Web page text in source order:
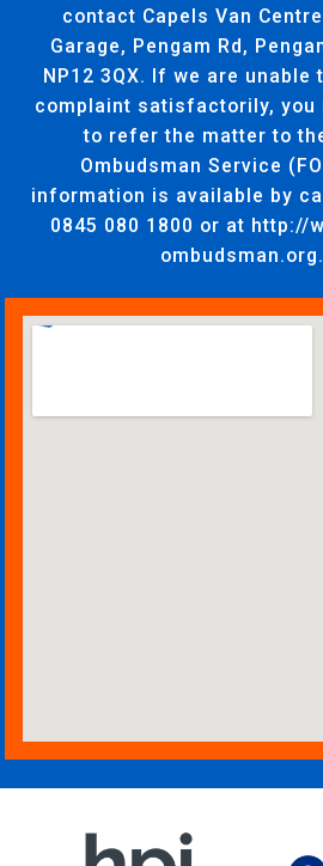
contact Capels Van
Garage, Pengam Rd,
NP12 3QX. If we are unable
complaint satisfactorily, you
to refer the matter to
Ombudsman Service
information is available by
0845 080 1800 or at http://